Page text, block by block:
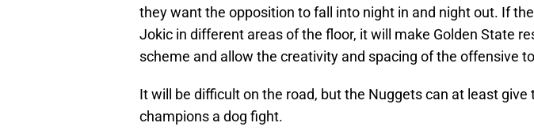
they want the opposition to fall into night in and night out. If
Jokic in different areas of the floor, it will make Golden State
scheme and allow the creativity and spacing of the offensive
It will be difficult on the road, but the Nuggets can at least give
champions a dog fight.